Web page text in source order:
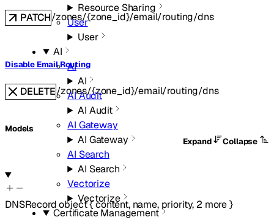
Resource Sharing
User
User
AI
AI
AI
AI Audit
AI Audit
AI Gateway
AI Gateway
AI Search
AI Search
Vectorize
Vectorize
Certificate Management
PATCH/zones/{zone_id}/email/routing/dns
Disable Email Routing
DELETE/zones/{zone_id}/email/routing/dns
Models
Expand
Collapse
DNSRecord object{content, name, priority, 2 more}